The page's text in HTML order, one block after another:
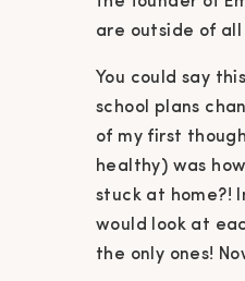
are outside of
You could say
school plans
of my first
healthy) was
stuck at home?!
would look at
the only ones!